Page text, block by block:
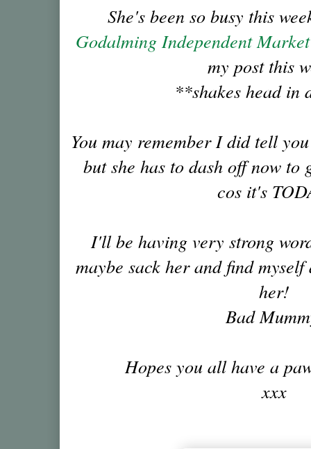
She's been so busy this
Godalming Independent
my post this
**shakes head in
You may remember I did tell
but she has to dash off now to
cos it's
I'll be having very strong
maybe sack her and find
her!
Bad
Hopes you all have a
xxx